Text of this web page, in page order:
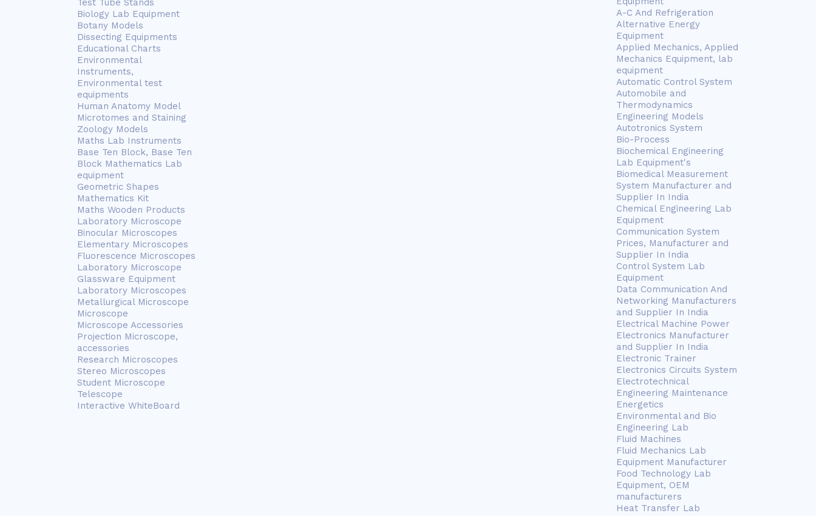
Test Tube Stands
Biology Lab Equipment
Botany Models
Dissecting Equipments
Educational Charts
Environmental
Instruments,
Environmental test
equipments
Human Anatomy Model
Microtomes and Staining
Zoology Models
Maths Lab Instruments
Base Ten Block, Base Ten
Block Mathematics Lab
equipment
Geometric Shapes
Mathematics Kit
Maths Wooden Products
Laboratory Microscope
Binocular Microscopes
Elementary Microscopes
Fluorescence Microscopes
Laboratory Microscope
Glassware Equipment
Laboratory Microscopes
Metallurgical Microscope
Microscope
Microscope Accessories
Projection Microscope,
accessories
Research Microscopes
Stereo Microscopes
Student Microscope
Telescope
Interactive WhiteBoard
A-C And Refrigeration
Alternative Energy
Equipment
Applied Mechanics, Applied
Mechanics Equipment, lab
equipment
Automatic Control System
Automobile and
Thermodynamics
Engineering Models
Autotronics System
Bio-Process
Biochemical Engineering
Lab Equipment's
Biomedical Measurement
System Manufacturer and
Supplier In India
Chemical Engineering Lab
Equipment
Communication System
Prices, Manufacturer and
Supplier In India
Control System Lab
Equipment
Data Communication And
Networking Manufacturers
and Supplier In India
Electrical Machine Power
Electronics Manufacturer
and Supplier In India
Electronic Trainer
Electronics Circuits System
Electrotechnical
Engineering Maintenance
Energetics
Environmental and Bio
Engineering Lab
Fluid Machines
Fluid Mechanics Lab
Equipment Manufacturer
Food Technology Lab
Equipment, OEM
manufacturers
Heat Transfer Lab